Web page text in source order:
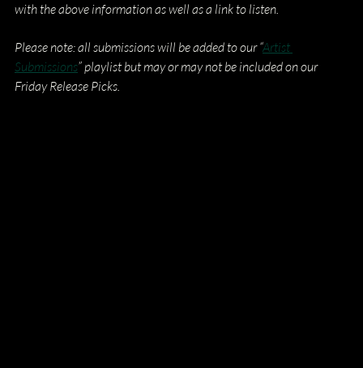
with the above information as well as a link to listen.
Please note: all submissions will be added to our “Artist
Submissions” playlist but may or may not be included on our
Friday Release Picks.